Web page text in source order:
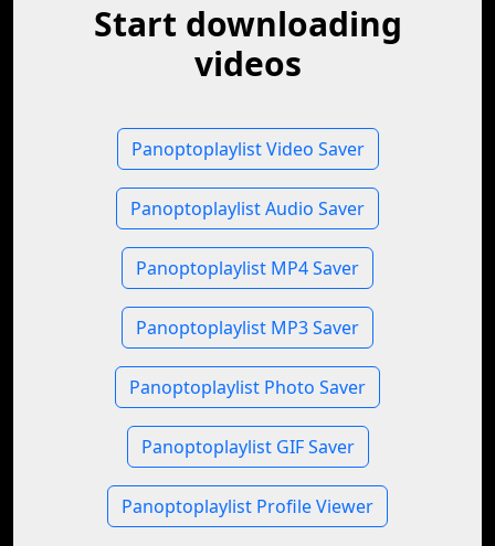
Start downloading
videos
Panoptoplaylist Video Saver
Panoptoplaylist Audio Saver
Panoptoplaylist MP4 Saver
Panoptoplaylist MP3 Saver
Panoptoplaylist Photo Saver
Panoptoplaylist GIF Saver
Panoptoplaylist Profile Viewer